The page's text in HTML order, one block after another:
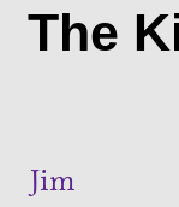
The
Jim